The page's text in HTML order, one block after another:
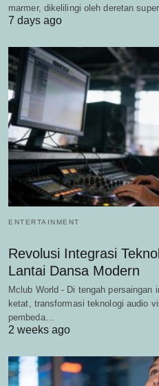
marmer, dikelilingi oleh deretan
7 days ago
ENTERTAINMENT
Revolusi Integrasi
Lantai Dansa Modern
Mclub World - Di tengah persaingan
ketat, transformasi teknologi audio
pembeda…
2 weeks ago